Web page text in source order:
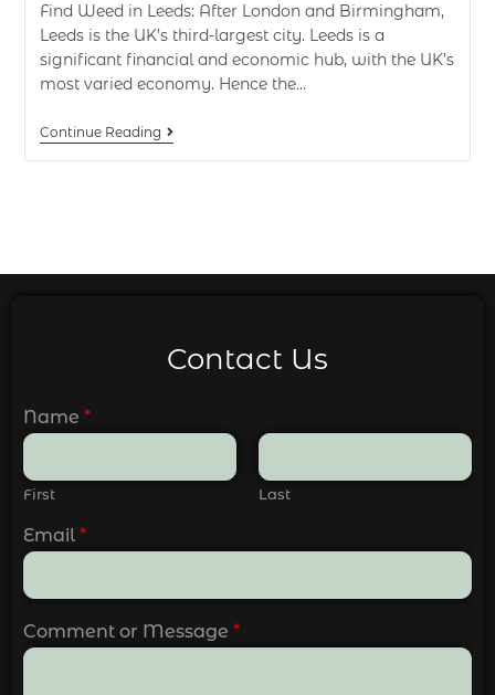
Find Weed in Leeds: After London and Birmingham,
Leeds is the UK’s third-largest city. Leeds is a
significant financial and economic hub, with the UK’s
most varied economy. Hence the…
Continue Reading
Contact Us
Name *
First Last
Email *
Comment or Message *